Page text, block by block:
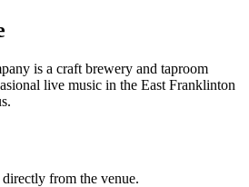
is a craft brewery and taproom
live music in the East Franklinton
directly from the venue.